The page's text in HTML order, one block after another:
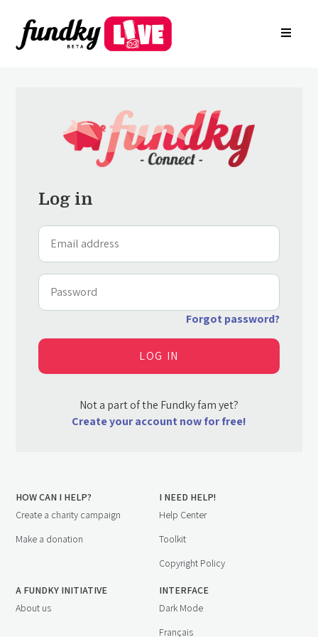
Arkade
Find a charity campaign
Search groups
Log in
Forgot password?
Not a part of the Fundky fam yet?
Create your account now for free!
HOW CAN I HELP?
Create a charity campaign
Make a donation
I NEED HELP!
Help Center
Toolkit
Copyright Policy
A FUNDKY INITIATIVE
About us
INTERFACE
Dark Mode
Français